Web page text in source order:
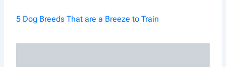
5 Dog Breeds That are a Breeze to Train